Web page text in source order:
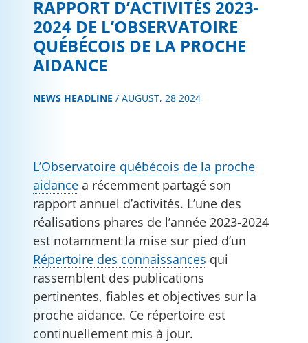
RAPPORT D’ACTIVITÉS 2023-
2024 DE L’OBSERVATOIRE
QUÉBÉCOIS DE LA PROCHE
AIDANCE
NEWS HEADLINE / AUGUST, 28 2024
L’Observatoire québécois de la proche
aidance a récemment partagé son
rapport annuel d’activités. L’une des
réalisations phares de l’année 2023-2024
est notamment la mise sur pied d’un
Répertoire des connaissances qui
rassemblent des publications
pertinentes, fiables et objectives sur la
proche aidance. Ce répertoire est
continuellement mis à jour.